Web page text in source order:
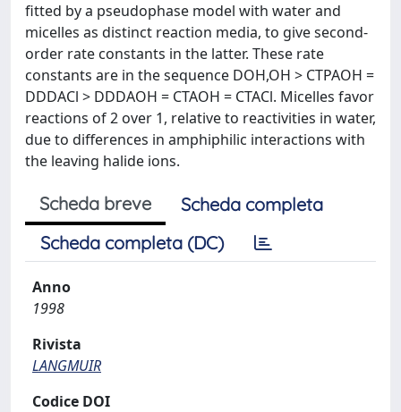
fitted by a pseudophase model with water and
micelles as distinct reaction media, to give second-
order rate constants in the latter. These rate
constants are in the sequence DOH,OH > CTPAOH =
DDDACl > DDDAOH = CTAOH = CTACl. Micelles favor
reactions of 2 over 1, relative to reactivities in water,
due to differences in amphiphilic interactions with
the leaving halide ions.
Scheda breve
Scheda completa
Scheda completa (DC)
Anno
1998
Rivista
LANGMUIR
Codice DOI